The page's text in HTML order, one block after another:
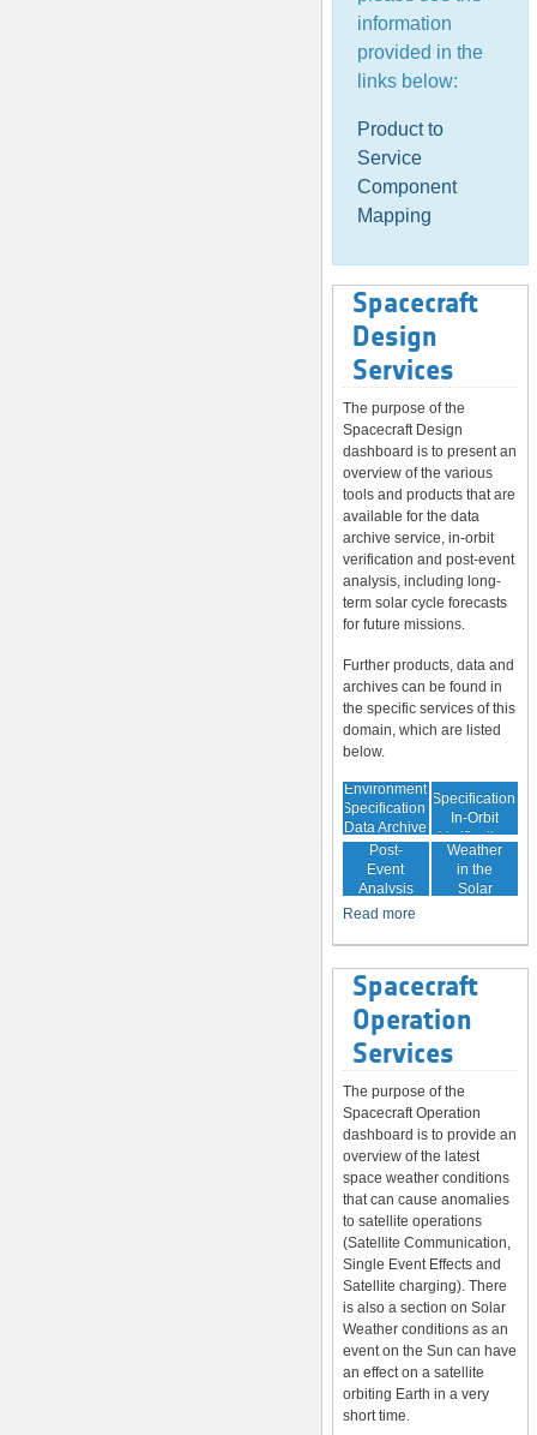
information
provided in the
links below:
Product to
Service
Component
Mapping
Spacecraft
Design
Services
The purpose of the
Spacecraft Design
dashboard is to present an
overview of the various
tools and products that are
available for the data
archive service, in-orbit
verification and post-event
analysis, including long-
term solar cycle forecasts
for future missions.
Further products, data and
archives can be found in
the specific services of this
domain, which are listed
below.
Environment
Specification:
Data Archive
Environment
Specification:
In-Orbit
Verification
Post-
Event
Analysis
Space
Weather
in the
Solar
Read more
Spacecraft
Operation
Services
The purpose of the
Spacecraft Operation
dashboard is to provide an
overview of the latest
space weather conditions
that can cause anomalies
to satellite operations
(Satellite Communication,
Single Event Effects and
Satellite charging). There
is also a section on Solar
Weather conditions as an
event on the Sun can have
an effect on a satellite
orbiting Earth in a very
short time.